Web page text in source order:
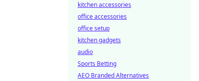
kitchen accessories
office accessories
office setup
kitchen gadgets
audio
Sports Betting
AEO Branded Alternatives